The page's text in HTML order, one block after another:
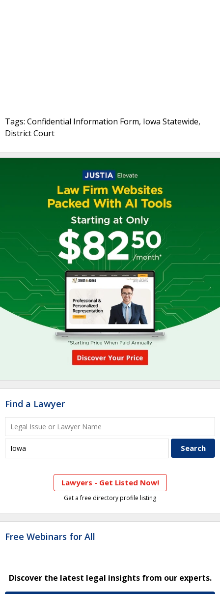
Tags: Confidential Information Form, Iowa Statewide,
District Court
Find a Lawyer
Lawyers - Get Listed Now!
Get a free directory profile listing
Free Webinars for All
Discover the latest legal insights from our experts.